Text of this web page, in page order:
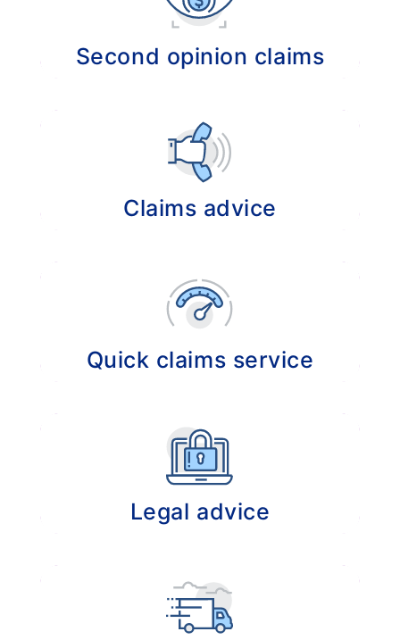
Second opinion claims
settlement of your claim if it is not handled
Claims advice
claims or disputes.
Quick claims service
existing long- term relationships with
insurance companies which results in the
prevention of unnecessary administrative
Legal advice
disputes and taking care of legal advice.